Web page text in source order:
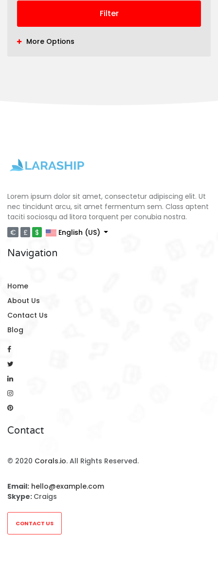
Filter
More Options
Lorem ipsum dolor sit amet, consectetur adipiscing elit. Ut
nec tincidunt arcu, sit amet fermentum sem. Class aptent
taciti sociosqu ad litora torquent per conubia nostra.
€
£ $ English (US)
Navigation
Home
About Us
Contact Us
Blog
Contact
© 2020 Corals.io. All Rights Reserved.
Email: hello@example.com
Skype: Craigs
CONTACT US